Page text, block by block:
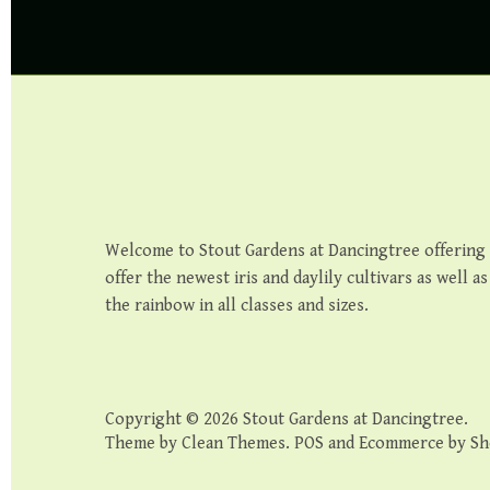
Welcome to Stout Gardens at Dancingtree
offer the newest iris and daylily cultivars as well
the rainbow in all classes and sizes.
Copyright © 2026Stout Gardens at Dancingtree.
Theme byClean Themes.POS andEcommerce by